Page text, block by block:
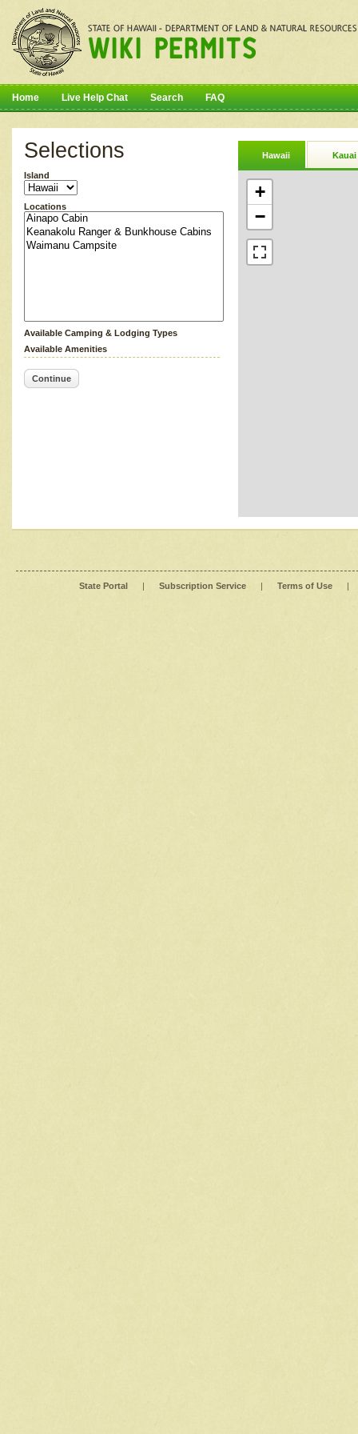
Home Live Help Chat Search FAQ
Selections
Island
Locations
Available Camping & Lodging Types
Available Amenities
Continue
Hawaii Kauai
+
−
State Portal | Subscription Service | Terms of Use |